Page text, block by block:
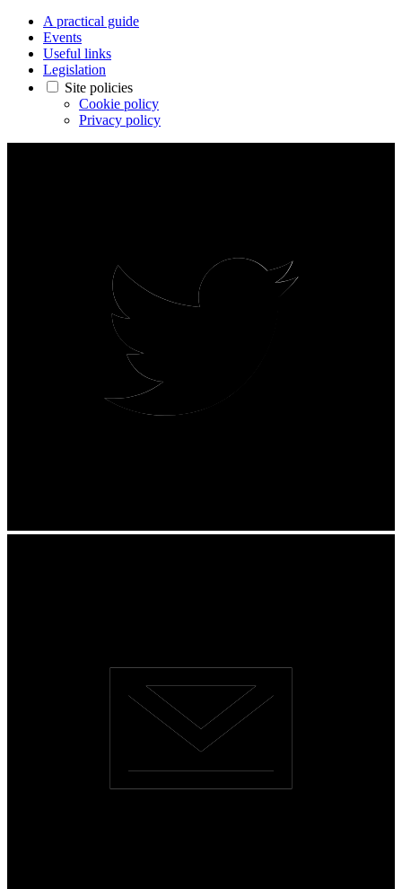
A practical guide
Events
Useful links
Legislation
Site policies
Cookie policy
Privacy policy